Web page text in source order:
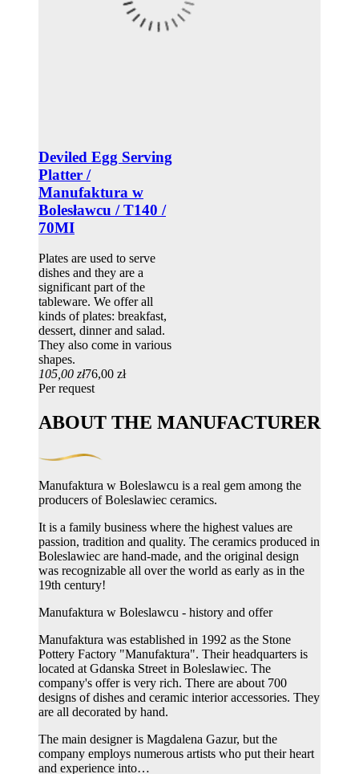
Deviled Egg Serving
Platter /
Manufaktura w
Bolesławcu / T140 /
70MI
Plates are used to serve
dishes and they are a
significant part of the
tableware. We offer all
kinds of plates: breakfast,
dessert, dinner and salad.
They also come in various
shapes.
105,00 zł76,00 zł
Per request
ABOUT THE MANUFACTURER
Manufaktura w Boleslawcu is a real gem among the
producers of Boleslawiec ceramics.
It is a family business where the highest values ​​are
passion, tradition and quality. The ceramics produced in
Boleslawiec are hand-made, and the original design
was recognizable all over the world as early as in the
19th century!
Manufaktura w Boleslawcu - history and offer
Manufaktura was established in 1992 as the Stone
Pottery Factory "Manufaktura". Their headquarters is
located at Gdanska Street in Boleslawiec. The
company's offer is very rich. There are about 700
designs of dishes and ceramic interior accessories. They
are all decorated by hand.
The main designer is Magdalena Gazur, but the
company employs numerous artists who put their heart
and experience into…